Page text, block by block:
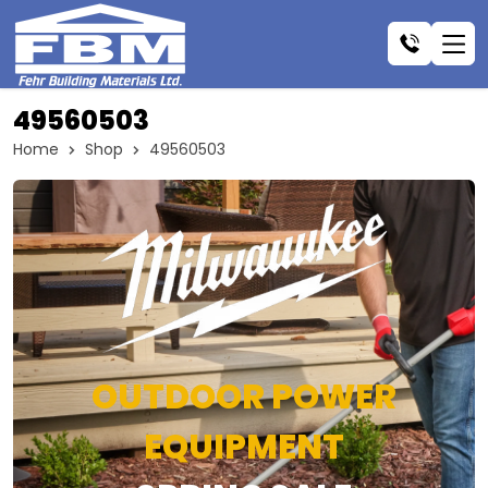
49560503
Home Shop 49560503
OUTDOOR POWER
EQUIPMENT